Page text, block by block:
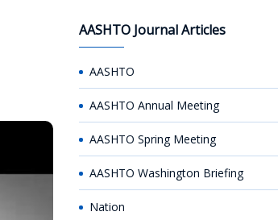
AASHTO Journal Articles
AASHTO
AASHTO Annual Meeting
AASHTO Spring Meeting
AASHTO Washington Briefing
Nation